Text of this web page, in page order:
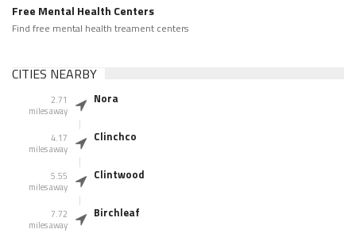
Free Mental Health Centers
Find free mental health treament centers
CITIES NEARBY
2.71
miles away
Nora
4.17
miles away
Clinchco
5.55
miles away
Clintwood
7.72
miles away
Birchleaf